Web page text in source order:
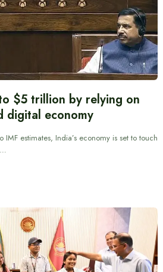
$5 trillion by relying on
digital economy
estimates, India’s economy is set to touch